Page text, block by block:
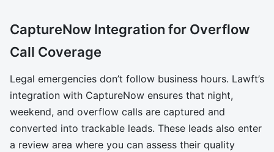
CaptureNow Integration for Overflow
Call Coverage
Legal emergencies don’t follow business hours. Lawft’s
integration with CaptureNow ensures that night,
weekend, and overflow calls are captured and
converted into trackable leads. These leads also enter
a review area where you can assess their quality